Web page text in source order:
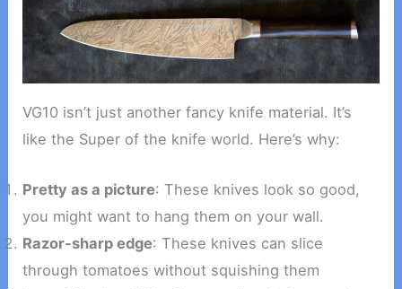
VG10 isn’t just another fancy knife material. It’s
like the Super of the knife world. Here’s why:
Pretty as a picture: These knives look so good,
you might want to hang them on your wall.
Razor-sharp edge: These knives can slice
through tomatoes without squishing them